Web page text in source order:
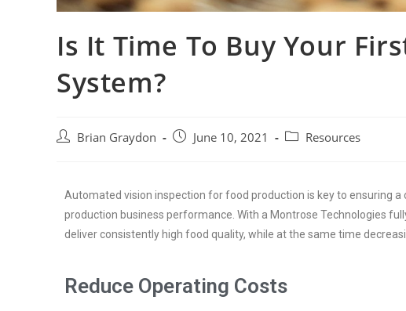
Is It Time To Buy Your
System?
Brian Graydon June 10, 2021 Resources
Automated vision inspection for food production is key to ensuring
production business performance. With a Montrose Technologies
deliver consistently high food quality, while at the same time
Reduce Operating Costs